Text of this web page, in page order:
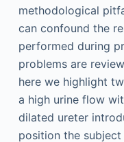
methodological
can confound the
performed during
problems are
here we highlight
a high urine flow
dilated ureter
position the